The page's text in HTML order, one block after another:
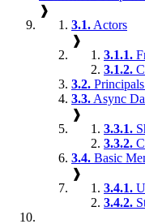
❱
3.1. Actors
❱
3.1.1.
3.1.2.
3.2.
3.3. Async
❱
3.3.1.
3.3.2.
3.4. Basic
❱
3.4.1.
3.4.2.